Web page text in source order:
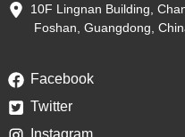
10F Lingnan Building,
Foshan, Guangdong,
Facebook
Twitter
Instagram